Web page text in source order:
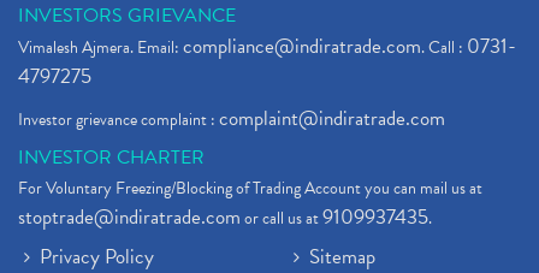
INVESTORS GRIEVANCE
Vimalesh Ajmera. Email:compliance@indiratrade.com. Call : 0731-
4797275
Investor grievance complaint :complaint@indiratrade.com
INVESTOR CHARTER
For Voluntary Freezing/Blocking of Trading Account you can mail us at
stoptrade@indiratrade.comor call us at9109937435.
Privacy Policy
Sitemap